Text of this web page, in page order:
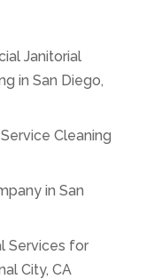
Janitorial
in San Diego,
Cleaning
in San
Services for
City, CA